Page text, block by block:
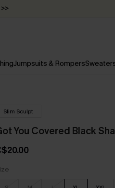
Jumpsuits & Rompers
Slim Sculpt
You Covered Black